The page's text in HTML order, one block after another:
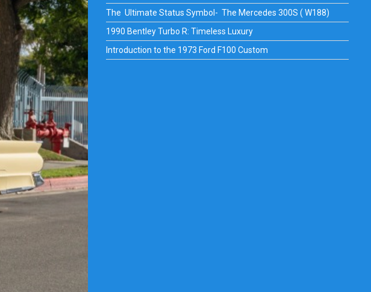
The Ultimate Status Symbol- The Mercedes 300S ( W188)
1990 Bentley Turbo R: Timeless Luxury
Introduction to the 1973 Ford F100 Custom